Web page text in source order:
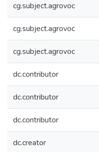
cg.subject.agrovoc
cg.subject.agrovoc
cg.subject.agrovoc
dc.contributor
dc.contributor
dc.contributor
dc.creator